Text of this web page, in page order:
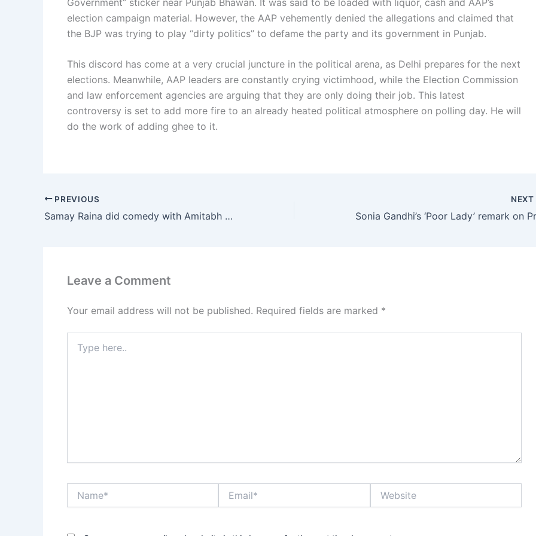
election campaign material. However, the AAP vehemently denied the allegations and claimed that
the BJP was trying to play “dirty politics” to defame the party and its government in Punjab.
This discord has come at a very crucial juncture in the political arena, as Delhi prepares for the next
elections. Meanwhile, AAP leaders are constantly crying victimhood, while the Election Commission
and law enforcement agencies are arguing that they are only doing their job. This latest
controversy is set to add more fire to an already heated political atmosphere on polling day. He will
do the work of adding ghee to it.
PREVIOUS
Samay Raina did comedy with Amitabh Bachchan over property sharing
NEXT
Leave a Comment
Your email address will not be published. Required fields are marked *
here..